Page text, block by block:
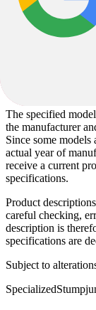
components
components.
Images used on
The specified
the manufacturer
Since some models
actual year of
receive a current
specifications.
Product
careful checking,
description is
specifications are
Subject to
Specialized